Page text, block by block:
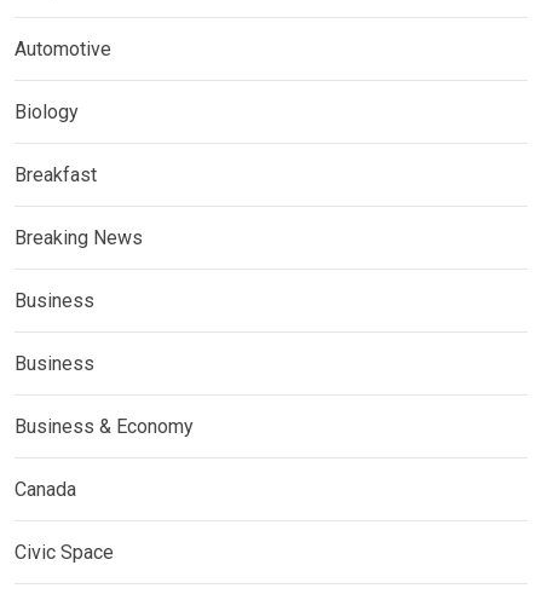
Automotive
Biology
Breakfast
Breaking News
Business
Business
Business & Economy
Canada
Civic Space